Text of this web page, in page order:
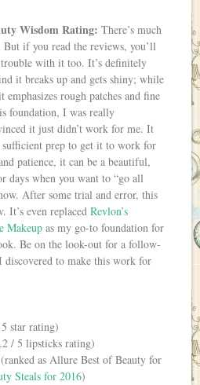
Wisdom Rating: There’s much
if you read the reviews, you’ll
with it too. It’s definitely
it breaks up and gets shiny; while
rough patches and fine
foundation, I was really
it just didn’t work for me. It
sufficient prep to get it to work for
patience, it can be a beautiful,
days when you want to “go all
After some trial and error, this
It’s even replacedRevlon’s
Makeup as my go-to foundation for
Be on the look-out for a follow-
discovered to make this work for
star rating)
/ 5 lipsticks rating)
(ranked as Allure Best of Beauty for
Steals for 2016)